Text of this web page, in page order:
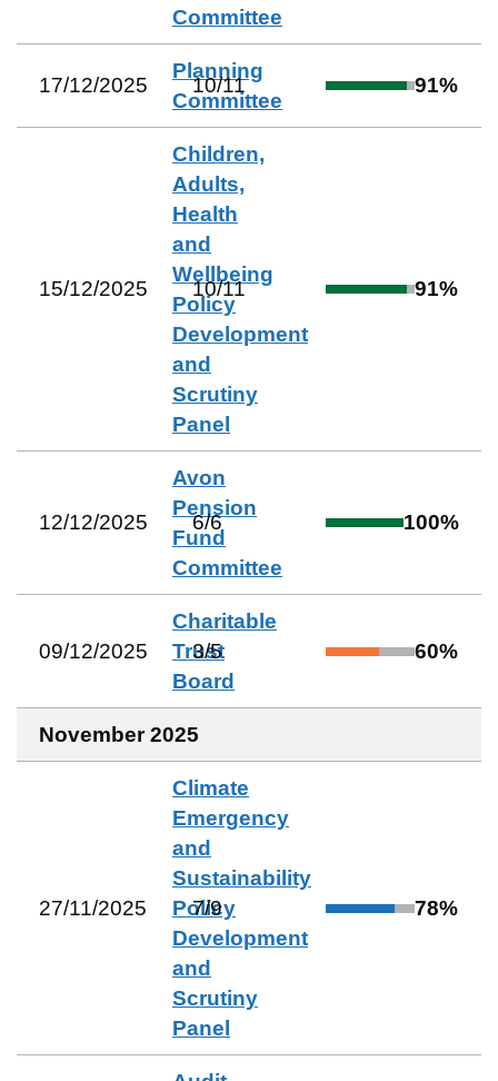
Committee
17/12/2025
Planning
Committee
10/11 91%
15/12/2025
Children,
Adults,
Health
and
Wellbeing
Policy
Development
and
Scrutiny
Panel
10/11 91%
12/12/2025
Avon
Pension
Fund
Committee
6/6 100%
09/12/2025
Charitable
Trust
Board
3/5 60%
November 2025
27/11/2025
Climate
Emergency
and
Sustainability
Policy
Development
and
Scrutiny
Panel
7/9 78%